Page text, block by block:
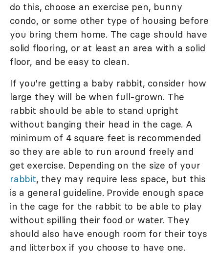
do this, choose an exercise pen, bunny
condo, or some other type of housing before
you bring them home. The cage should have
solid flooring, or at least an area with a solid
floor, and be easy to clean.
If you're getting a baby rabbit, consider how
large they will be when full-grown. The
rabbit should be able to stand upright
without banging their head in the cage. A
minimum of 4 square feet is recommended
so they are able to run around freely and
get exercise. Depending on the size of your
rabbit, they may require less space, but this
is a general guideline. Provide enough space
in the cage for the rabbit to be able to play
without spilling their food or water. They
should also have enough room for their toys
and litterbox if you choose to have one.